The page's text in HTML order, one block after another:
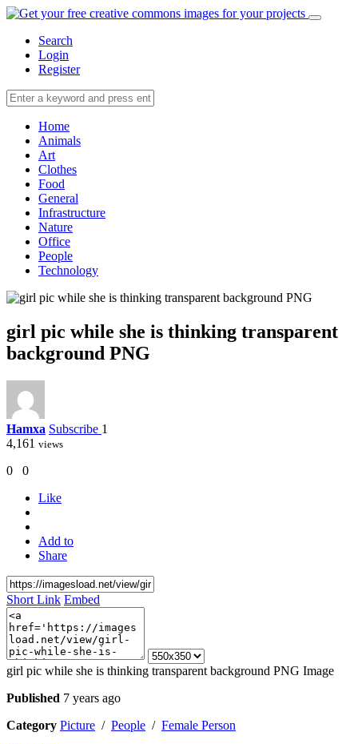
Search
Login
Register
Home
Animals
Art
Clothes
Food
General
Infrastructure
Nature
Office
People
Technology
girl pic while she is thinking transparent
background PNG
Hamxa Subscribe 1
4,161 views
0 0
Like
Add to
Share
Short Link Embed
girl pic while she is thinking transparent background PNG Image
Published 7 years ago
Category Picture / People / Female Person